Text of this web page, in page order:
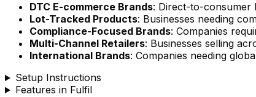
DTC E-commerce Brands: Direct-to-consumer
Lot-Tracked Products: Businesses needing
Compliance-Focused Brands: Companies
Multi-Channel Retailers: Businesses selling
International Brands: Companies needing
Setup Instructions
Features in Fulfil